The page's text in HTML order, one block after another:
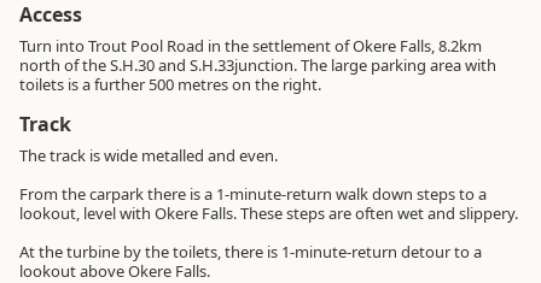
Access
Turn into Trout Pool Road in the settlement of Okere Falls, 8.2km
north of the S.H.30 and S.H.33junction. The large parking area with
toilets is a further 500 metres on the right.
Track
The track is wide metalled and even.
From the carpark there is a 1-minute-return walk down steps to a
lookout, level with Okere Falls. These steps are often wet and slippery.
At the turbine by the toilets, there is 1-minute-return detour to a
lookout above Okere Falls.